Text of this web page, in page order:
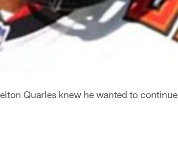
Quarles knew he wanted to